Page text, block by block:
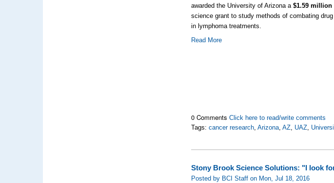
awarded the University of Arizona a$1.59 million
science grant to study methods of combating
in lymphoma treatments.
Read More
0 CommentsClick here to read/write comments
Tags:cancer research,Arizona,AZ, UAZ,
Stony Brook Science Solutions: "I look
Posted by BCI Staff on Mon, Jul 18, 2016